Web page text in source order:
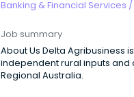
Banking & Financial Services /
Job summary
About Us Delta Agribusiness
independent rural inputs and
Regional Australia.